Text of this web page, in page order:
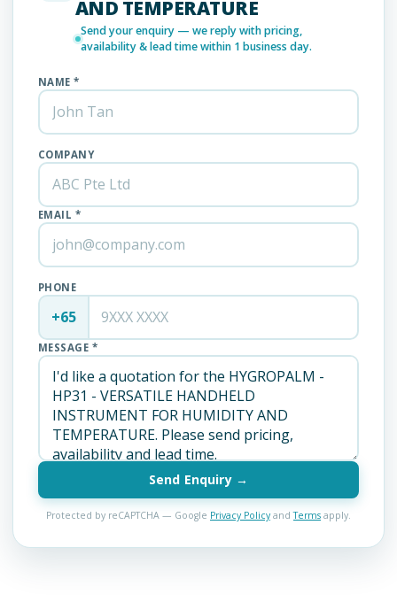
AND TEMPERATURE
Send your enquiry — we reply with pricing,
availability & lead time within 1 business day.
NAME *
COMPANY
EMAIL *
PHONE
+65
MESSAGE *
Send Enquiry →
Protected by reCAPTCHA — Google Privacy Policyand Terms apply.